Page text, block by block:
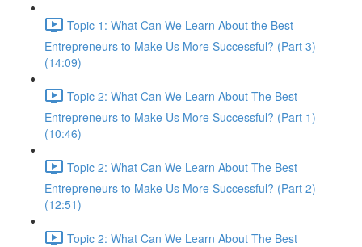
Topic 1: What Can We Learn About the Best
Entrepreneurs to Make Us More Successful? (Part 3)
(14:09)
Topic 2: What Can We Learn About The Best
Entrepreneurs to Make Us More Successful? (Part 1)
(10:46)
Topic 2: What Can We Learn About The Best
Entrepreneurs to Make Us More Successful? (Part 2)
(12:51)
Topic 2: What Can We Learn About The Best